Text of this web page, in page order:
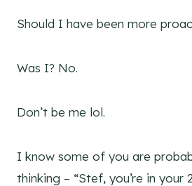
Should I have been more
Was I? No.
Don’t be me lol.
I know some of you are
thinking – “Stef, you’re in your